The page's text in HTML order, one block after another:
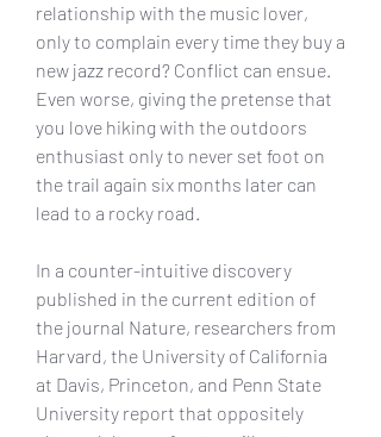
relationship with the music lover,
only to complain every time they buy a
new jazz record? Conflict can ensue.
Even worse, giving the pretense that
you love hiking with the outdoors
enthusiast only to never set foot on
the trail again six months later can
lead to a rocky road.
In a counter-intuitive discovery
published in the current edition of
the journal Nature, researchers from
Harvard, the University of California
at Davis, Princeton, and Penn State
University report that oppositely